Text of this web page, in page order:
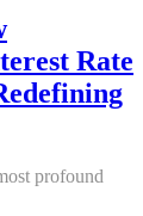
Rate
profound